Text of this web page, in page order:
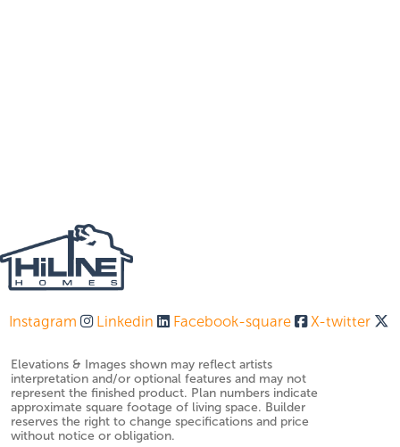
Instagram Linkedin Facebook-square X-twitter
Elevations & Images shown may reflect artists
interpretation and/or optional features and may not
represent the finished product. Plan numbers indicate
approximate square footage of living space. Builder
reserves the right to change specifications and price
without notice or obligation.